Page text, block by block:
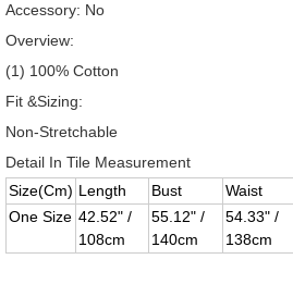
Accessory: No
Overview:
(1) 100% Cotton
Fit &Sizing:
Non-Stretchable
Detail In Tile Measurement
Size(Cm) Length Bust Waist
One Size 42.52" /
108cm
55.12" /
140cm
54.33" /
138cm